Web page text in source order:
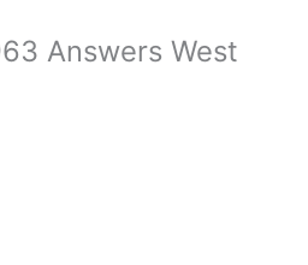
Answers West